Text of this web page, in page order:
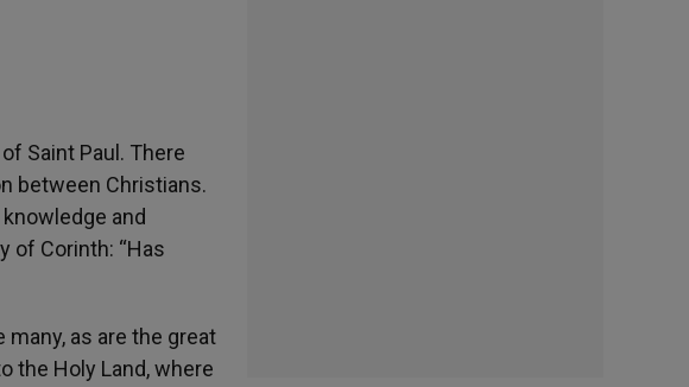
Saint Paul. There
between Christians.
and
of Corinth: “Has
as are the great
the Holy Land, where